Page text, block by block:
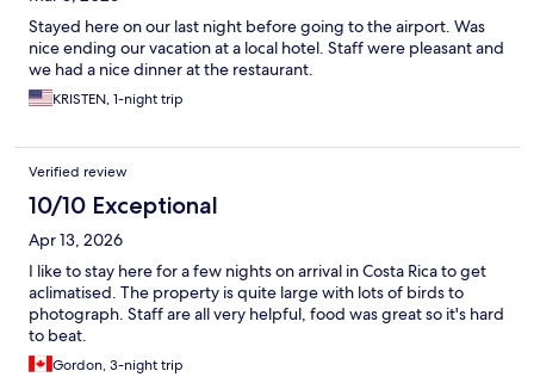
Stayed here on our last night before going to the airport. Was
nice ending our vacation at a local hotel. Staff were pleasant and
we had a nice dinner at the restaurant.
KRISTEN, 1-night trip
Verified review
10/10 Exceptional
Apr 13, 2026
I like to stay here for a few nights on arrival in Costa Rica to get
aclimatised. The property is quite large with lots of birds to
photograph. Staff are all very helpful, food was great so it's hard
to beat.
Gordon, 3-night trip